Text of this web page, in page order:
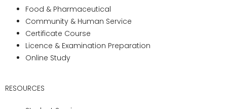
Theannual graduation ceremony
Pharma Medical Science College is a
testament to the institution’s commitment
to celebrating achievements, milestones,
and successes. A superb event marked by
acknowledges their accomplishments, and
welcomes them into the illustrious alumni